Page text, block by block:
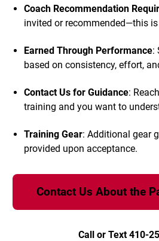
Coach Recommendation
invited or recommended—this
Earned Through Performance:
based on consistency, effort,
Contact Us for Guidance:
training and you want to
Training Gear: Additional gear
provided upon acceptance.
Contact Us About the
Call or Text 410-